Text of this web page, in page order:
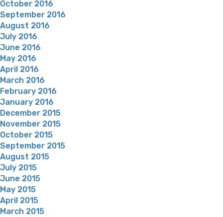
October 2016
September 2016
August 2016
July 2016
June 2016
May 2016
April 2016
March 2016
February 2016
January 2016
December 2015
November 2015
October 2015
September 2015
August 2015
July 2015
June 2015
May 2015
April 2015
March 2015